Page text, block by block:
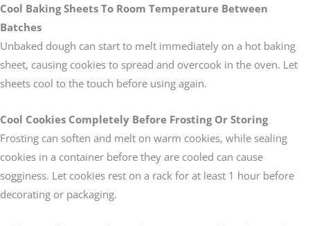
Cool Baking Sheets To Room Temperature Between
Batches
Unbaked dough can start to melt immediately on a hot baking
sheet, causing cookies to spread and overcook in the oven. Let
sheets cool to the touch before using again.
Cool Cookies Completely Before Frosting Or Storing
Frosting can soften and melt on warm cookies, while sealing
cookies in a container before they are cooled can cause
sogginess. Let cookies rest on a rack for at least 1 hour before
decorating or packaging.